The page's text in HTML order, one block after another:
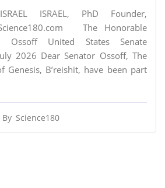
ISRAEL, PhD Founder,
The Honorable
Ossoff United States Senate
2026 Dear Senator Ossoff, The
Genesis, B’reishit, have been part
By Science180